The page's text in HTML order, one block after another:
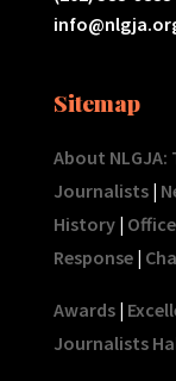
Sitemap
About NLGJA:
Journalists|
History|
Response|
Awards|
Journalists